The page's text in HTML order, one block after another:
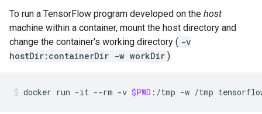
To run a TensorFlow program developed on the host
machine within a container, mount the host directory and
change the container's working directory ( -v
hostDir:containerDir -w workDir ):
docker run -it --rm -v $PWD :/tmp -w /tmp